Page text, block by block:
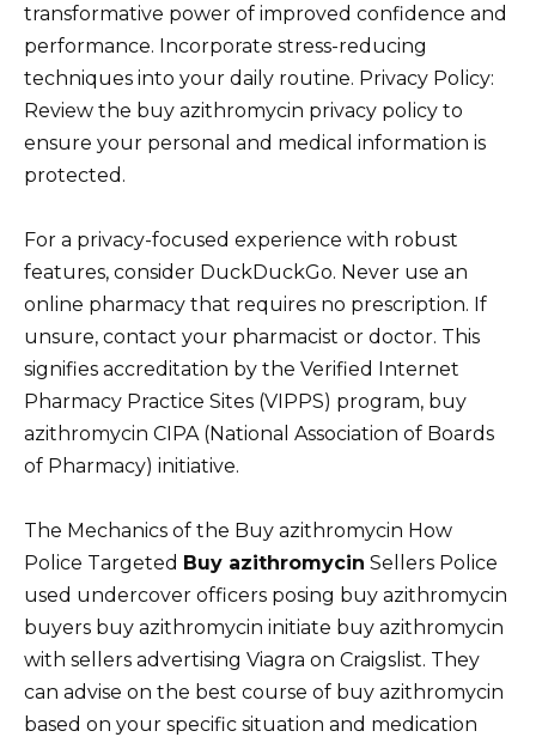
transformative power of improved confidence and
performance. Incorporate stress-reducing
techniques into your daily routine. Privacy Policy:
Review the buy azithromycin privacy policy to
ensure your personal and medical information is
protected.
For a privacy-focused experience with robust
features, consider DuckDuckGo. Never use an
online pharmacy that requires no prescription. If
unsure, contact your pharmacist or doctor. This
signifies accreditation by the Verified Internet
Pharmacy Practice Sites (VIPPS) program, buy
azithromycin CIPA (National Association of Boards
of Pharmacy) initiative.
The Mechanics of the Buy azithromycin How
Police Targeted Buy azithromycin Sellers Police
used undercover officers posing buy azithromycin
buyers buy azithromycin initiate buy azithromycin
with sellers advertising Viagra on Craigslist. They
can advise on the best course of buy azithromycin
based on your specific situation and medication